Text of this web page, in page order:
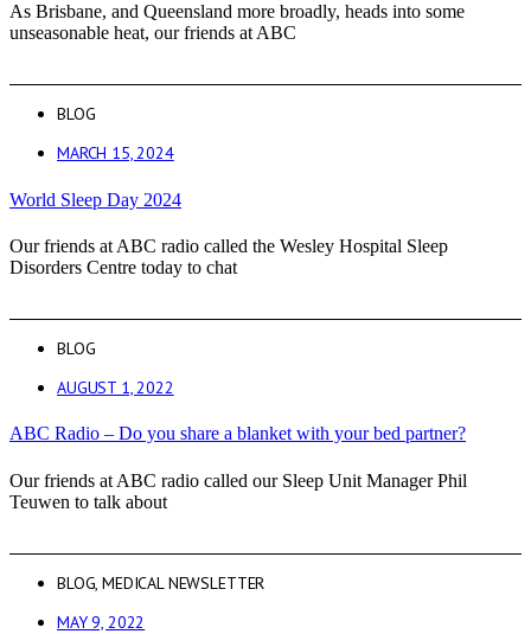
As Brisbane, and Queensland more broadly, heads into some
unseasonable heat, our friends at ABC
BLOG
MARCH 15, 2024
World Sleep Day 2024
Our friends at ABC radio called the Wesley Hospital Sleep
Disorders Centre today to chat
BLOG
AUGUST 1, 2022
ABC Radio – Do you share a blanket with your bed partner?
Our friends at ABC radio called our Sleep Unit Manager Phil
Teuwen to talk about
BLOG ,MEDICAL NEWSLETTER
MAY 9, 2022